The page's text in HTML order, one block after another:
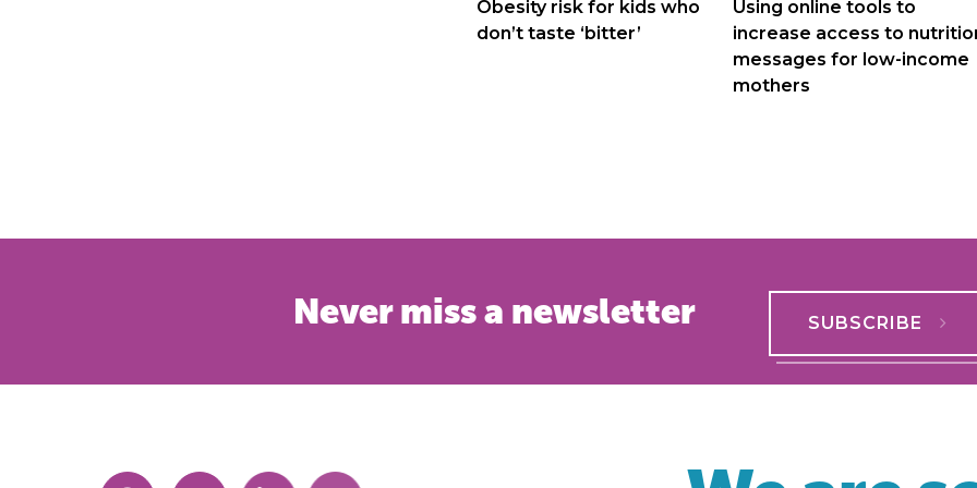
navigation
Obesity risk for kids who
don’t taste ‘bitter’
Using online tools to
increase access to
messages for low-income
mothers
Never miss a newsletter SUBSCRIBE